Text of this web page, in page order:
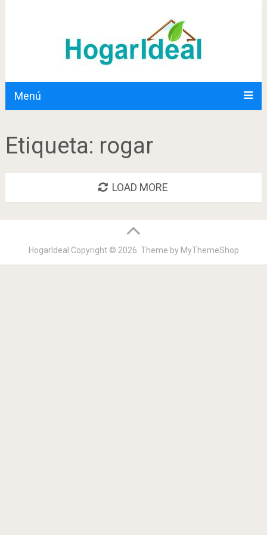
Menú
Etiqueta: rogar
LOAD MORE
HogarIdeal Copyright © 2026. Theme by MyThemeShop